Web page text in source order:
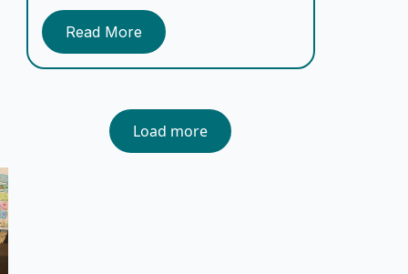
adventures. Comprising missionaries,
day and night caregivers, counselors,
social workers, cooks, guards, and
Read More
Load more